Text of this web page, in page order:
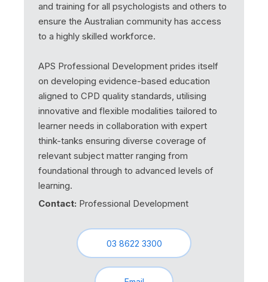
and training for all psychologists and others to
ensure the Australian community has access
to a highly skilled workforce.
APS Professional Development prides itself
on developing evidence-based education
aligned to CPD quality standards, utilising
innovative and flexible modalities tailored to
learner needs in collaboration with expert
think-tanks ensuring diverse coverage of
relevant subject matter ranging from
foundational through to advanced levels of
learning.
Contact: Professional Development
03 8622 3300